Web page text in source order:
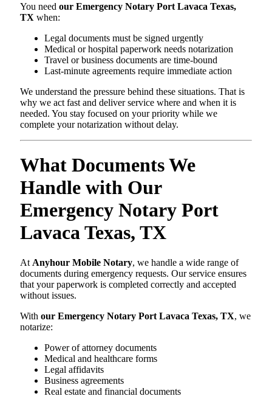
You need our Emergency Notary Port Lavaca Texas,
TX when:
Legal documents must be signed urgently
Medical or hospital paperwork needs notarization
Travel or business documents are time-bound
Last-minute agreements require immediate action
We understand the pressure behind these situations. That is
why we act fast and deliver service where and when it is
needed. You stay focused on your priority while we
complete your notarization without delay.
What Documents We
Handle with Our
Emergency Notary Port
Lavaca Texas, TX
At Anyhour Mobile Notary, we handle a wide range of
documents during emergency requests. Our service ensures
that your paperwork is completed correctly and accepted
without issues.
With our Emergency Notary Port Lavaca Texas, TX, we
notarize:
Power of attorney documents
Medical and healthcare forms
Legal affidavits
Business agreements
Real estate and financial documents